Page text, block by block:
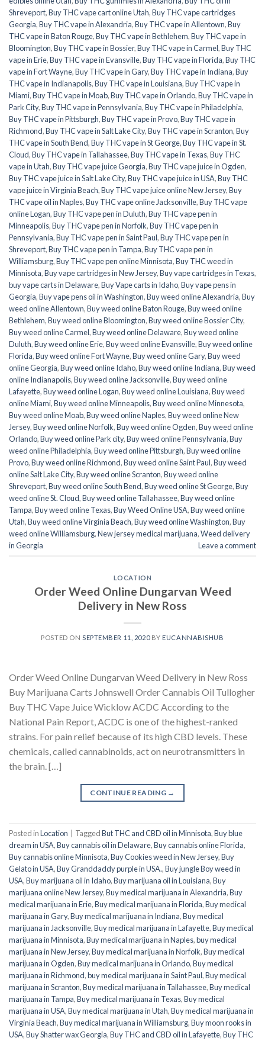
Shreveport,Buy THC vape cart online Utah,Buy THC vape cartridges
Georgia,Buy THC vape in Alexandria,Buy THC vape in Allentown,Buy
THC vape in Baton Rouge,Buy THC vape in Bethlehem,Buy THC vape in
Bloomington,Buy THC vape in Bossier,Buy THC vape in Carmel,Buy THC
vape in Erie,Buy THC vape in Evansville,Buy THC vape in Florida,Buy THC
vape in Fort Wayne,Buy THC vape in Gary,Buy THC vape in Indiana,Buy
THC vape in Indianapolis,Buy THC vape in Louisiana,Buy THC vape in
Miami,Buy THC vape in Moab,Buy THC vape in Orlando,Buy THC vape in
Park City,Buy THC vape in Pennsylvania,Buy THC vape in Philadelphia,
Buy THC vape in Pittsburgh,Buy THC vape in Provo,Buy THC vape in
Richmond,Buy THC vape in Salt Lake City,Buy THC vape in Scranton,Buy
THC vape in South Bend,Buy THC vape in St George,Buy THC vape in St.
Cloud,Buy THC vape in Tallahassee,Buy THC vape in Texas,Buy THC
vape in Utah,Buy THC vape juice Georgia,Buy THC vape juice in Ogden,
Buy THC vape juice in Salt Lake City,Buy THC vape juice in USA,Buy THC
vape juice in Virginia Beach,Buy THC vape juice online New Jersey,Buy
THC vape oil in Naples,Buy THC vape online Jacksonville,Buy THC vape
online Logan,Buy THC vape pen in Duluth,Buy THC vape pen in
Minneapolis,Buy THC vape pen in Norfolk,Buy THC vape pen in
Pennsylvania,Buy THC vape pen in Saint Paul,Buy THC vape pen in
Shreveport,Buy THC vape pen in Tampa,Buy THC vape pen in
Williamsburg,Buy THC vape pen online Minnisota,Buy THC weed in
Minnisota,Buy vape cartridges in New Jersey,Buy vape cartridges in Texas,
buy vape carts in Delaware,Buy Vape carts in Idaho,Buy vape pens in
Georgia,Buy vape pens oil in Washington,Buy weed online Alexandria,Buy
weed online Allentown,Buy weed online Baton Rouge,Buy weed online
Bethlehem,Buy weed online Bloomington,Buy weed online Bossier City,
Buy weed online Carmel,Buy weed online Delaware,Buy weed online
Duluth,Buy weed online Erie,Buy weed online Evansville,Buy weed online
Florida,Buy weed online Fort Wayne,Buy weed online Gary,Buy weed
online Georgia,Buy weed online Idaho,Buy weed online Indiana,Buy weed
online Indianapolis,Buy weed online Jacksonville,Buy weed online
Lafayette,Buy weed online Logan,Buy weed online Louisiana,Buy weed
online Miami,Buy weed online Minneapolis,Buy weed online Minnesota,
Buy weed online Moab,Buy weed online Naples,Buy weed online New
Jersey,Buy weed online Norfolk,Buy weed online Ogden,Buy weed online
Orlando,Buy weed online Park city,Buy weed online Pennsylvania,Buy
weed online Philadelphia,Buy weed online Pittsburgh,Buy weed online
Provo,Buy weed online Richmond,Buy weed online Saint Paul,Buy weed
online Salt Lake City,Buy weed online Scranton,Buy weed online
Shreveport,Buy weed online South Bend,Buy weed online St George,Buy
weed online St. Cloud,Buy weed online Tallahassee,Buy weed online
Tampa,Buy weed online Texas,Buy Weed Online USA,Buy weed online
Utah,Buy weed online Virginia Beach,Buy weed online Washington,Buy
weed online Williamsburg,New jersey medical marijuana,Weed delivery
in Georgia
Leave a comment
LOCATION
Order Weed Online Dungarvan Weed
Delivery in New Ross
POSTED ON SEPTEMBER 11, 2020BY EUCANNABISHUB
Order Weed Online Dungarvan Weed Delivery in New Ross
Buy Marijuana Carts Johnswell Order Cannabis Oil Tullogher
Buy THC Vape Juice Wicklow ACDC According to the
National Pain Report, ACDC is one of the highest-ranked
strains. For pain relief because of its high CBD levels. These
chemicals, called cannabinoids, act on neurotransmitters in
the brain. […]
CONTINUE READING →
Posted inLocation TaggedBut THC and CBD oil in Minnisota,Buy blue
dream in USA,Buy cannabis oil in Delaware,Buy cannabis online Florida,
Buy cannabis online Minnisota,Buy Cookies weed in New Jersey,Buy
Gelato in USA,Buy Granddaddy purple in USA.,Buy jungle Boy weed in
USA,Buy marijuana oil in Idaho,Buy marijuana oil in Louisiana,Buy
marijuana online New Jersey,Buy medical marijuana in Alexandria,Buy
medical marijuana in Erie,Buy medical marijuana in Florida,Buy medical
marijuana in Gary,Buy medical marijuana in Indiana,Buy medical
marijuana in Jacksonville,Buy medical marijuana in Lafayette,Buy medical
marijuana in Minnisota,Buy medical marijuana in Naples,buy medical
marijuana in New Jersey,Buy medical marijuana in Norfolk,Buy medical
marijuana in Ogden,Buy medical marijuana in Orlando,Buy medical
marijuana in Richmond,buy medical marijuana in Saint Paul,Buy medical
marijuana in Scranton,Buy medical marijuana in Tallahassee,Buy medical
marijuana in Tampa,Buy medical marijuana in Texas,Buy medical
marijuana in USA,Buy medical marijuana in Utah,Buy medical marijuana in
Virginia Beach,Buy medical marijuana in Williamsburg,Buy moon rooks in
USA,Buy Shatter wax Georgia,Buy THC and CBD oil in Lafayette,Buy THC